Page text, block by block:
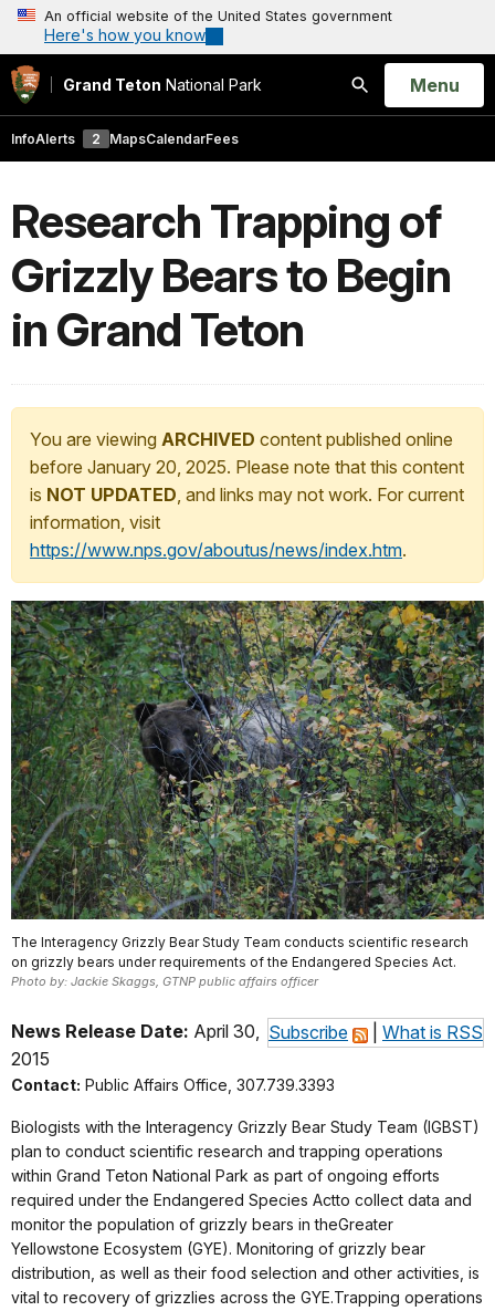
An official website of the United States government
Here's how you know
Grand Teton National Park
Search
Open
Menu
InfoAlerts 2 MapsCalendarFees
Research Trapping of
Grizzly Bears to Begin
in Grand Teton
You are viewing ARCHIVED content published online
before January 20, 2025. Please note that this content
is NOT UPDATED, and links may not work. For current
information, visit
https://www.nps.gov/aboutus/news/index.htm.
The Interagency Grizzly Bear Study Team conducts scientific research
on grizzly bears under requirements of the Endangered Species Act.
Photo by: Jackie Skaggs, GTNP public affairs officer
Subscribe What is RSS
News Release Date: April 30,
2015
Contact: Public Affairs Office, 307.739.3393
Biologists with the Interagency Grizzly Bear Study Team (IGBST)
plan to conduct scientific research and trapping operations
within Grand Teton National Park as part of ongoing efforts
required under the Endangered Species Actto collect data and
monitor the population of grizzly bears in theGreater
Yellowstone Ecosystem (GYE). Monitoring of grizzly bear
distribution, as well as their food selection and other activities, is
vital to recovery of grizzlies across the GYE.Trapping operations